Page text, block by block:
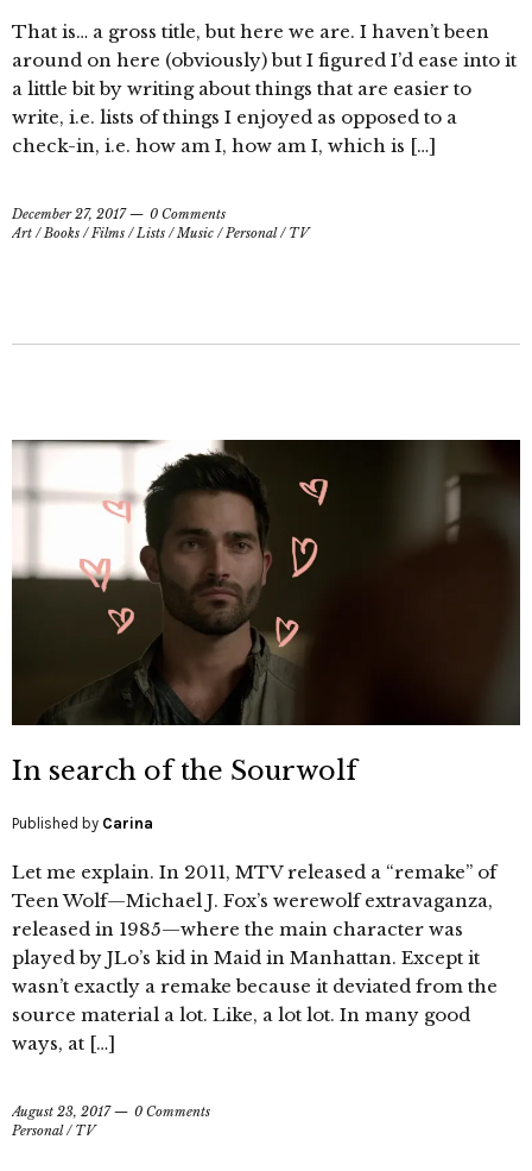
That is… a gross title, but here we are. I haven’t been
around on here (obviously) but I figured I’d ease into it
a little bit by writing about things that are easier to
write, i.e. lists of things I enjoyed as opposed to a
check-in, i.e. how am I, how am I, which is […]
December 27, 2017
0 Comments
Art /Books /Films /Lists /Music /Personal/ TV
In search of the Sourwolf
Published by Carina
Let me explain. In 2011, MTV released a “remake” of
Teen Wolf—Michael J. Fox’s werewolf extravaganza,
released in 1985—where the main character was
played by JLo’s kid in Maid in Manhattan. Except it
wasn’t exactly a remake because it deviated from the
source material a lot. Like, a lot lot. In many good
ways, at […]
August 23, 2017
0 Comments
Personal/ TV